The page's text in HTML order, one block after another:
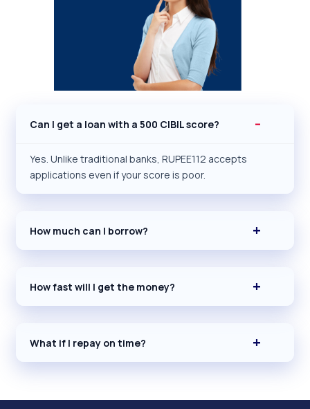
Can I get a loan with a 500 CIBIL score?
Yes. Unlike traditional banks, RUPEE112 accepts
applications even if your score is poor.
How much can I borrow?
How fast will I get the money?
What if I repay on time?